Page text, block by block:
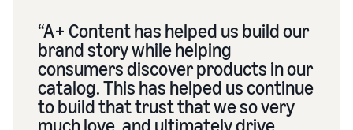
“A+ Content has helped us build our
brand story while helping
consumers discover products in our
catalog. This has helped us continue
to build that trust that we so very
much love, and ultimately drive